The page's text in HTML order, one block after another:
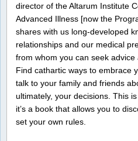
director of the Altarum Institute
Advanced Illness [now the
shares with us long-developed
relationships and our medical
from whom you can seek advice
Find cathartic ways to embrace
talk to your family and friends
ultimately, your decisions. This
it’s a book that allows you to
set your own rules.